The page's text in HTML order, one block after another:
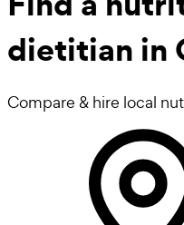
dietitian in
Compare & hire local